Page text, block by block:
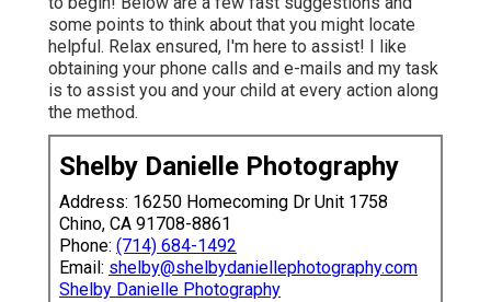
some points to think about that you might locate
helpful. Relax ensured, I'm here to assist! I like
obtaining your phone calls and e-mails and my task
is to assist you and your child at every action along
the method.
Shelby Danielle Photography
Address: 16250 Homecoming Dr Unit 1758
Chino, CA 91708-8861
Phone: (714) 684-1492
Email: shelby@shelbydaniellephotography.com
Shelby Danielle Photography